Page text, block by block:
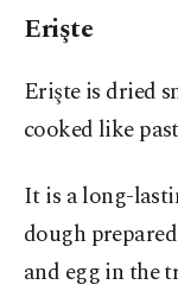
Erişte
Erişte is dried
cooked like
It is a long-
dough
and egg in the